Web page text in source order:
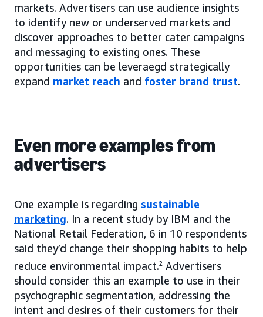
markets. Advertisers can use audience insights
to identify new or underserved markets and
discover approaches to better cater campaigns
and messaging to existing ones. These
opportunities can be leveraegd strategically
expand market reach and foster brand trust.
Even more examples from
advertisers
One example is regarding sustainable
marketing. In a recent study by IBM and the
National Retail Federation, 6 in 10 respondents
said they’d change their shopping habits to help
reduce environmental impact.2 Advertisers
should consider this an example to use in their
psychographic segmentation, addressing the
intent and desires of their customers for their